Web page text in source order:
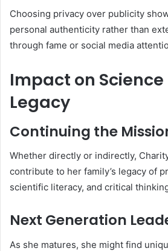
Choosing privacy over publicity
personal authenticity rather than
through fame or social media
Impact on
Legacy
Continuing the
Whether directly or indirectly,
contribute to her family’s legacy of
scientific literacy, and critical
Next Generation
As she matures, she might find